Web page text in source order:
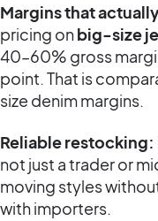
Margins that
pricing onbig-size
40–60% gross
point. That is
size denim margins.
Reliable restocking:
not just a trader or
moving styles
with importers.